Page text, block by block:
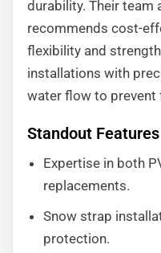
durability. Their team
recommends cost-
flexibility and
installations with
water flow to prevent
Standout Features
Expertise in both
replacements.
Snow strap
protection.